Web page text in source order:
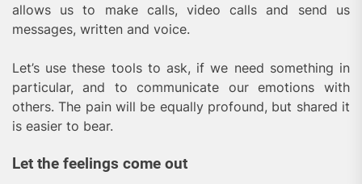
allows us to make calls, video calls and send us
messages, written and voice.
Let’s use these tools to ask, if we need something in
particular, and to communicate our emotions with
others. The pain will be equally profound, but shared it
is easier to bear.
Let the feelings come out